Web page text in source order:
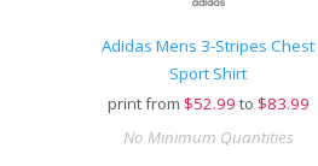
Adidas Mens 3-Stripes Chest
Sport Shirt
print from $52.99 to $83.99
No Minimum Quantities